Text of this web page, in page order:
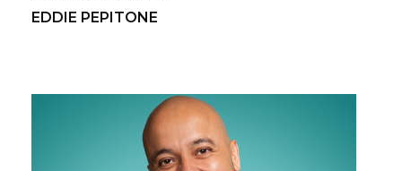
EDDIE PEPITONE